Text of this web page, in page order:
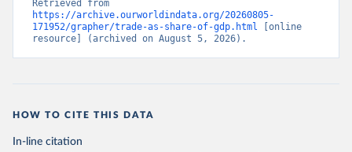
https://archive.ourworldindata.org/20260805-
171952/grapher/trade-as-share-of-gdp.html [online
resource] (archived on August 5, 2026).
HOW TO CITE THIS DATA
In-line citation